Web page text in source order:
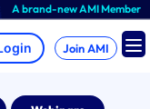
A brand-new AMI Member
Join AMI